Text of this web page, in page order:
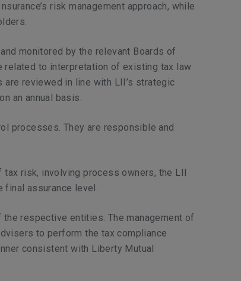
risk management approach, while
monitored by the relevant Boards of
related to interpretation of existing tax law
reviewed in line with LII’s strategic
an annual basis.
processes. They are responsible and
risk, involving process owners, the LII
final assurance level.
respective entities. The management of
to perform the tax compliance
consistent with Liberty Mutual